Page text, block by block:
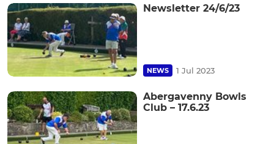
Newsletter 24/6/23
NEWS 1 Jul 2023
Abergavenny Bowls
Club – 17.6.23